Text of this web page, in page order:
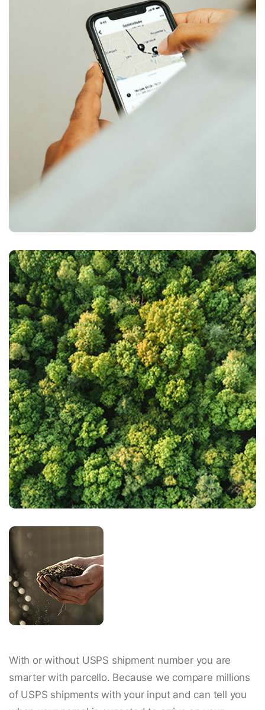
With or without USPS shipment number you are
smarter with parcello. Because we compare millions
of USPS shipments with your input and can tell you